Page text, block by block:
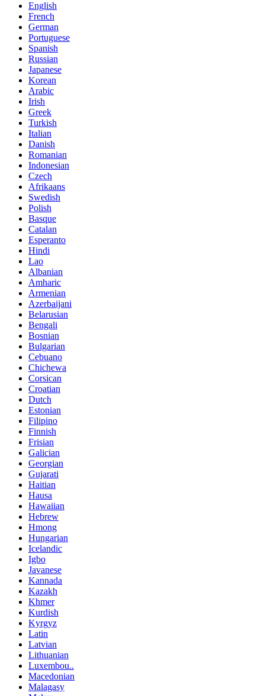
English
French
German
Portuguese
Spanish
Russian
Japanese
Korean
Arabic
Irish
Greek
Turkish
Italian
Danish
Romanian
Indonesian
Czech
Afrikaans
Swedish
Polish
Basque
Catalan
Esperanto
Hindi
Lao
Albanian
Amharic
Armenian
Azerbaijani
Belarusian
Bengali
Bosnian
Bulgarian
Cebuano
Chichewa
Corsican
Croatian
Dutch
Estonian
Filipino
Finnish
Frisian
Galician
Georgian
Gujarati
Haitian
Hausa
Hawaiian
Hebrew
Hmong
Hungarian
Icelandic
Igbo
Javanese
Kannada
Kazakh
Khmer
Kurdish
Kyrgyz
Latin
Latvian
Lithuanian
Luxembou..
Macedonian
Malagasy